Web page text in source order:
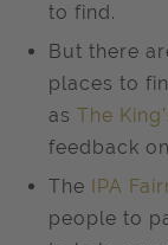
to find.
But there
places to
as The
feedback
The IPA
people to